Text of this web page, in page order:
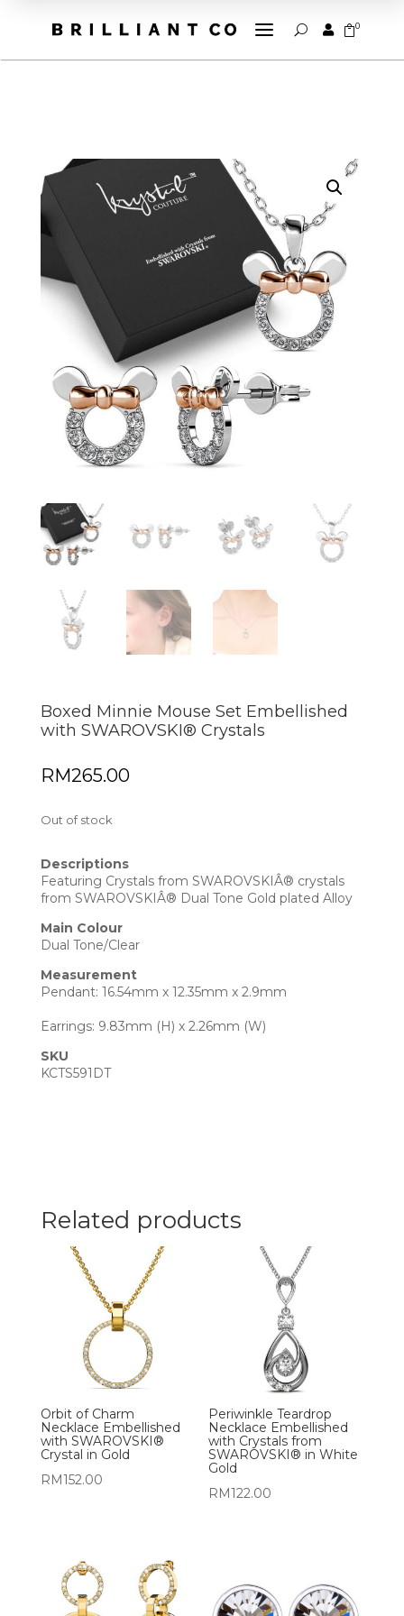
a U  0
Boxed Minnie Mouse Set Embellished
with SWAROVSKI® Crystals
RM265.00
Out of stock
Descriptions
Featuring Crystals from SWAROVSKIÂ® crystals
from SWAROVSKIÂ® Dual Tone Gold plated Alloy
Main Colour
Dual Tone/Clear
Measurement
Pendant: 16.54mm x 12.35mm x 2.9mm
Earrings: 9.83mm (H) x 2.26mm (W)
SKU
KCTS591DT
Related products
Orbit of Charm
Necklace Embellished
with SWAROVSKI®
Crystal in Gold
RM152.00
Periwinkle Teardrop
Necklace Embellished
with Crystals from
SWAROVSKI® in White
Gold
RM122.00